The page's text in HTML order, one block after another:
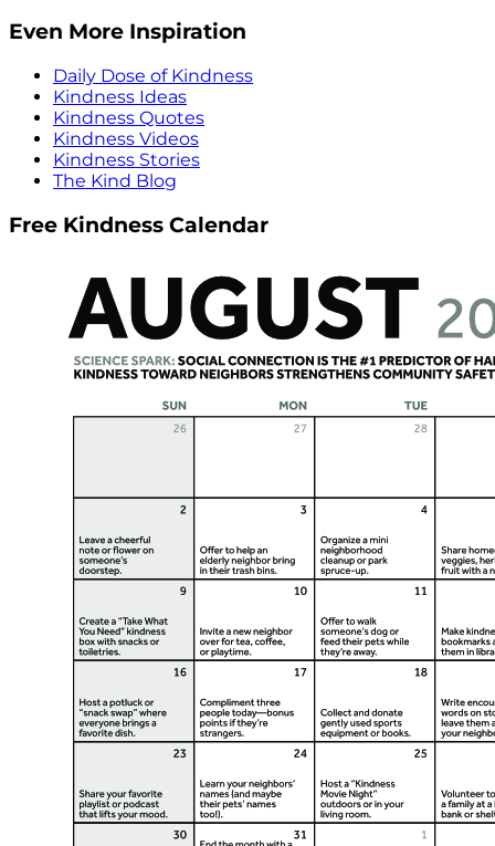
Even More Inspiration
Daily Dose of Kindness
Kindness Ideas
Kindness Quotes
Kindness Videos
Kindness Stories
The Kind Blog
Free Kindness Calendar